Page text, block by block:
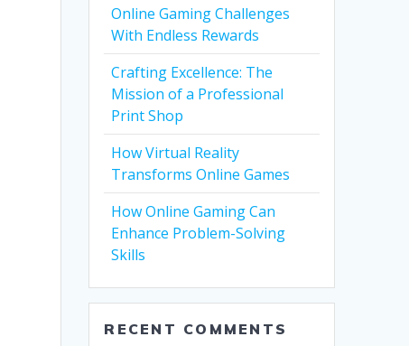
Online Gaming Challenges
With Endless Rewards
Crafting Excellence: The
Mission of a Professional
Print Shop
How Virtual Reality
Transforms Online Games
How Online Gaming Can
Enhance Problem-Solving
Skills
RECENT COMMENTS